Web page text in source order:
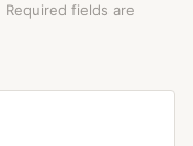
Required fields are